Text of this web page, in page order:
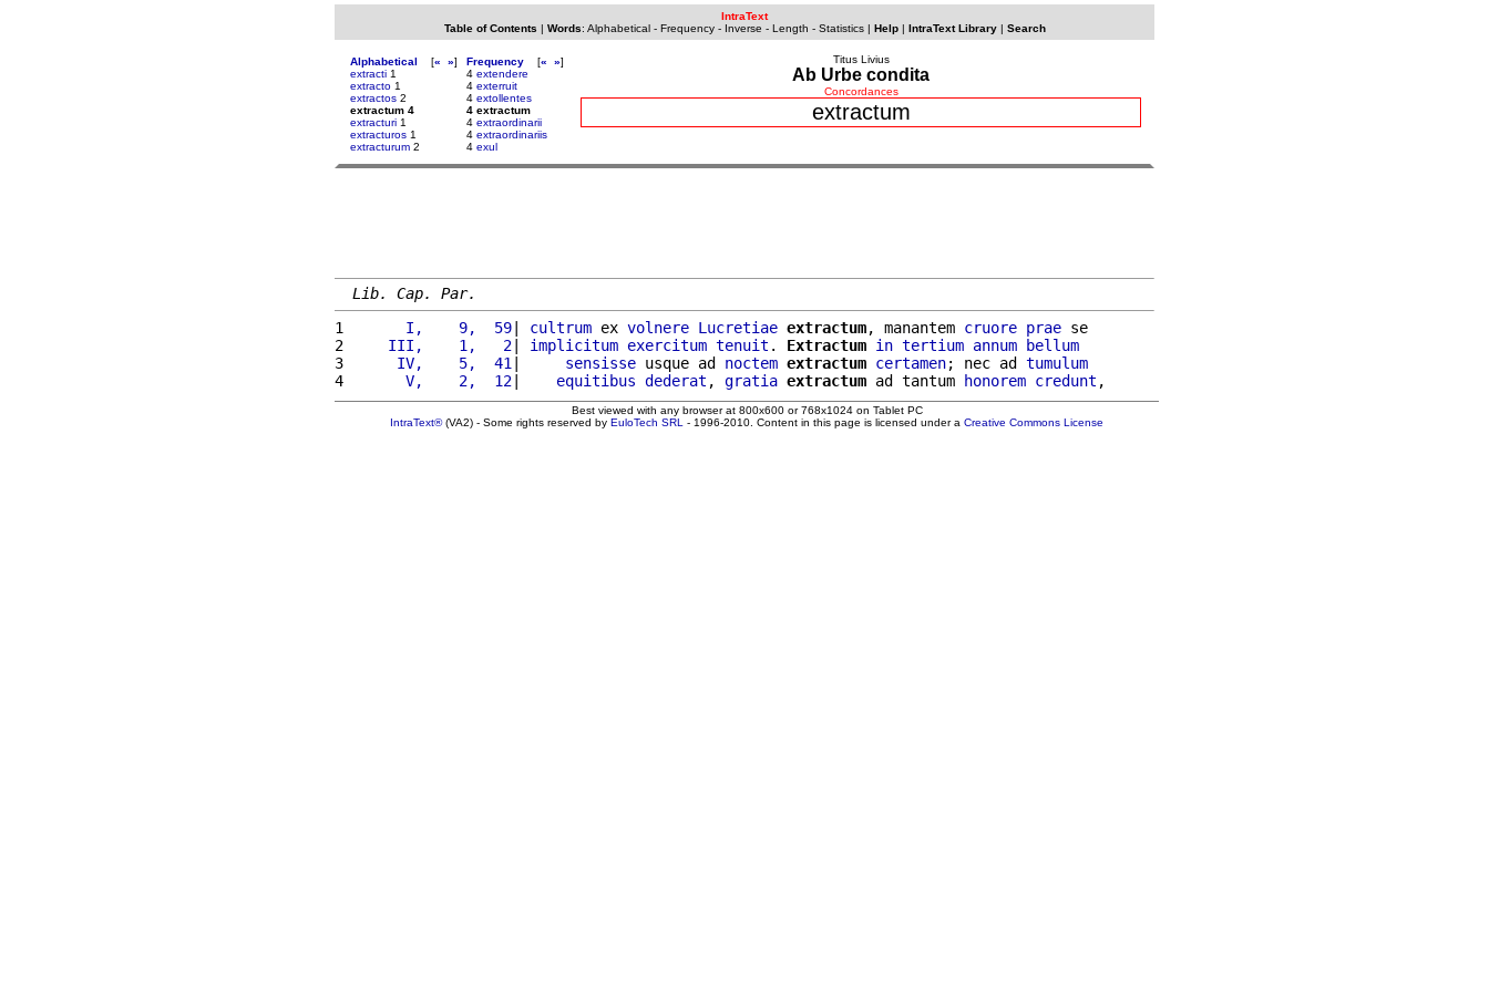
IntraText
Table of Contents | Words: Alphabetical- Frequency- Inverse - Length - Statistics| Help| IntraText Library| Search
Alphabetical [« »]
extracti 1
extracto 1
extractos 2
extractum 4
extracturi 1
extracturos 1
extracturum 2
Frequency [« »]
4 extendere
4 exterruit
4 extollentes
4 extractum
4 extraordinarii
4 extraordinariis
4 exul
Titus Livius
Ab Urbe condita
Concordances
extractum
Lib. Cap. Par.
1
      I,    9,  59
| cultrum ex volnere Lucretiae extractum, manantem cruore prae se
2
    III,    1,   2
| implicitum exercitum tenuit . Extractum in tertium annum bellum
3
     IV,    5,  41
| sensisse usque ad noctem extractum certamen; nec ad tumulum
4
      V,    2,  12
| equitibus dederat , gratia extractum ad tantum honorem credunt
Best viewed with any browser at 800x600 or 768x1024 on Tablet PC
IntraText®(VA2) - Some rights reserved by EuloTech SRL - 1996-2010. Content in this page is licensed under a Creative Commons License